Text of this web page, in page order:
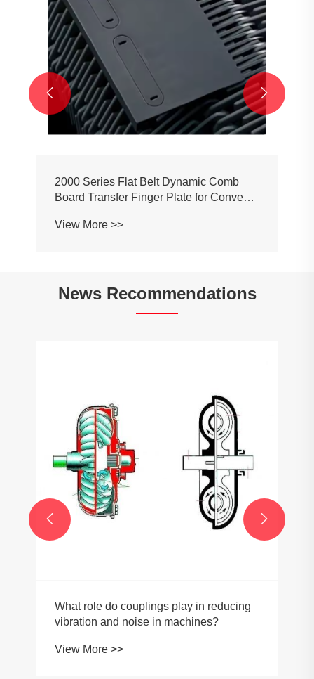
2000 Series Flat Belt Dynamic Comb
Board Transfer Finger Plate for Conveyor
View More >>
 
News Recommendations
What role do couplings play in reducing
vibration and noise in machines?
View More >>
 